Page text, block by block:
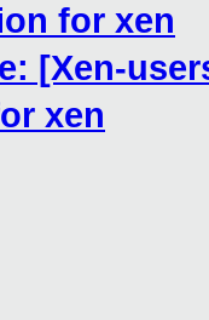
for xen
[Xen-
xen